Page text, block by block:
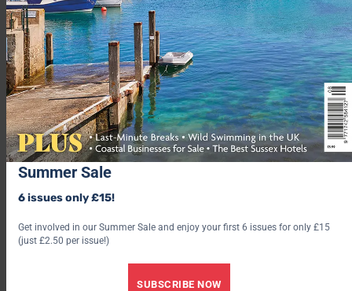
Find out more atvisitislesofscilly.com.
Advertisement
Summer Sale
6 issues only £15!
Get involved in our Summer Sale and enjoy your first 6 issues for only £15
(just £2.50 per issue!)
SUBSCRIBE NOW